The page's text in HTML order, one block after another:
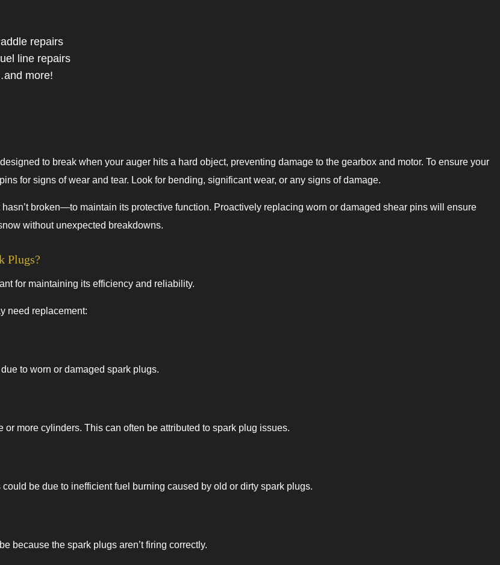
repairs
line repairs
more!
to break when your auger hits a hard object, preventing damage to the gearbox and motor. To ensure your
for signs of wear and tear. Look for bending, significant wear, or any signs of damage.
broken—to maintain its protective function. Proactively replacing worn or damaged shear pins will ensure
without unexpected breakdowns.
Plugs?
for maintaining its efficiency and reliability.
need replacement:
to worn or damaged spark plugs.
more cylinders. This can often be attributed to spark plug issues.
be due to inefficient fuel burning caused by old or dirty spark plugs.
because the spark plugs aren’t firing correctly.